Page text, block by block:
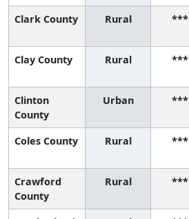
Clark County Rural ***
Clay County Rural ***
Clinton
County
Urban ***
Coles County Rural ***
Crawford
County
Rural ***